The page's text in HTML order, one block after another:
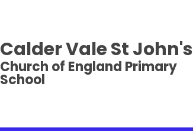
Calder Vale St John's
Church of England Primary
School